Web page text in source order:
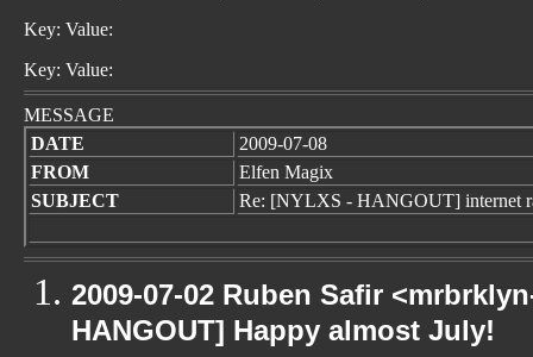
Key: Value:
Key: Value:
MESSAGE
DATE
2009-07-08
FROM
Elfen Magix
SUBJECT
Re: [NYLXS - HANGOUT] internet
2009-07-02 Ruben Safir
HANGOUT] Happy almost July!